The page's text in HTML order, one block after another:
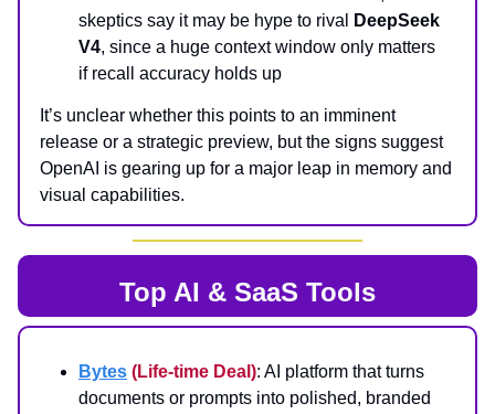
skeptics say it may be hype to rival
DeepSeek
V4, since a huge context window only matters
if recall accuracy holds up
It’s unclear whether this points to an imminent
release or a strategic preview, but the signs suggest
OpenAI is gearing up for a major leap in memory and
visual capabilities.
Top AI & SaaS Tools
Bytes (Life-time Deal): AI platform that turns
documents or prompts into polished, branded